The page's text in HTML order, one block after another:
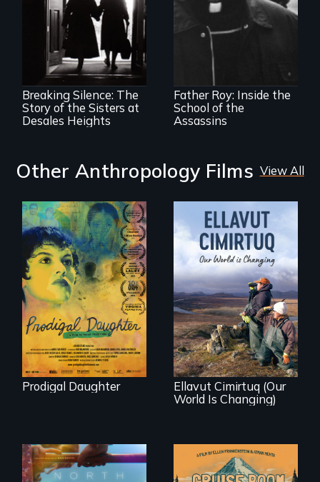
An examination of
social and cultural
change, and the
impact of such
change upon
individuals
Breaking Silence: The
Story of the Sisters at
Desales Heights
The CIA's and the
Pentagon's secret
torture training
revealed.
Father Roy: Inside the
School of the
Assassins
Other Anthropology Films View All
Filmmaker and ​
artist Mabel
Valdiviezo reunites
with her family in
Peru after 16 years
of silence.
Prodigal Daughter
As climate change
affects a Yup'ik
village in coastal
Alaska, the
community
demonstrates
resilience and pride.
Ellavut Cimirtuq (Our
World Is Changing)